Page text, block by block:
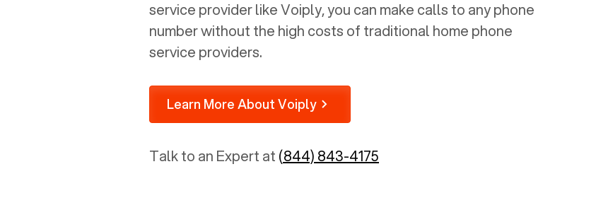
ported to Voiply - what a difference
from our previous supplier.
service provider like Voiply, you can make calls to any phone
number without the high costs of traditional home phone
service providers.
Learn More About Voiply
Talk to an Expert at (844) 843-4175